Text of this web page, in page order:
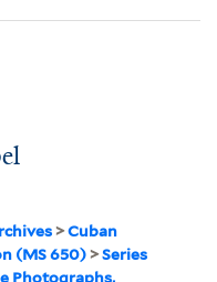
>Cuban
(MS 650)>Series
Photographs,